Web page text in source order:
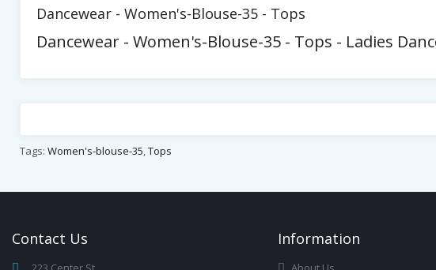
Dancewear - Women's-Blouse-35 - Tops
Dancewear - Women's-Blouse-35 - Tops - Ladies
Tags: Women's-blouse-35,Tops
Contact Us InforMation